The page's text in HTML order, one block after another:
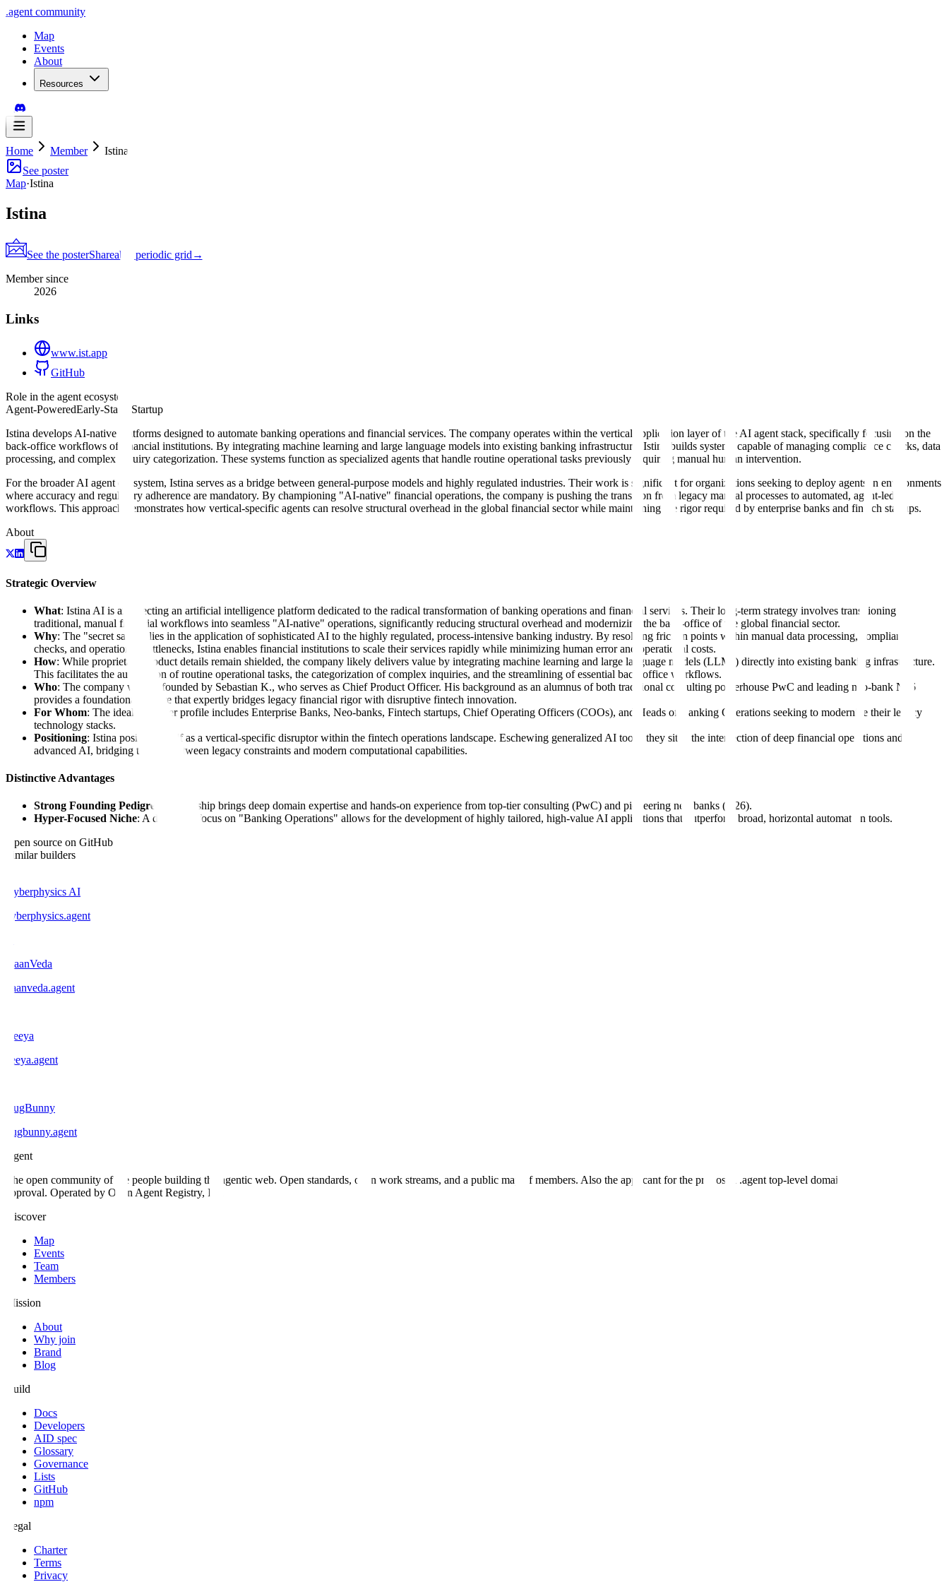
.agent community
Map
Events
About
Resources
Home Member
Istina
See poster
Map·Istina
Istina
See the posterShareable periodic grid →
Member since
2026
Links
www.ist.app
GitHub
Role in the agent ecosystem
Agent-PoweredEarly-Stage Startup
Istina develops AI-native platforms designed to automate banking operations and financial services. The company operates within the vertical application layer of the AI agent stack, specifically focusing on the
back-office workflows of financial institutions. By integrating machine learning and large language models into existing banking infrastructure, Istina builds systems capable of managing compliance checks, data
processing, and complex inquiry categorization. These systems function as specialized agents that handle routine operational tasks previously requiring manual human intervention.
For the broader AI agent ecosystem, Istina serves as a bridge between general-purpose models and highly regulated industries. Their work is significant for organizations seeking to deploy agents in environments
where accuracy and regulatory adherence are mandatory. By championing "AI-native" financial operations, the company is pushing the transition from legacy manual processes to automated, agent-led
workflows. This approach demonstrates how vertical-specific agents can resolve structural overhead in the global financial sector while maintaining the rigor required by enterprise banks and fintech startups.
About
Strategic Overview
What: Istina AI is architecting an artificial intelligence platform dedicated to the radical transformation of banking operations and financial services. Their long-term strategy involves transitioning
traditional, manual financial workflows into seamless "AI-native" operations, significantly reducing structural overhead and modernizing the back-office of the global financial sector.
Why: The "secret sauce" lies in the application of sophisticated AI to the highly regulated, process-intensive banking industry. By resolving friction points within manual data processing, compliance
checks, and operational bottlenecks, Istina enables financial institutions to scale their services rapidly while minimizing human error and operational costs.
How: While proprietary product details remain shielded, the company likely delivers value by integrating machine learning and large language models (LLMs) directly into existing banking infrastructure.
This facilitates the automation of routine operational tasks, the categorization of complex inquiries, and the streamlining of essential back-office workflows.
Who: The company was co-founded by Sebastian K., who serves as Chief Product Officer. His background as an alumnus of both traditional consulting powerhouse PwC and leading neo-bank N26
provides a foundational culture that expertly bridges legacy financial rigor with disruptive fintech innovation.
For Whom: The ideal customer profile includes Enterprise Banks, Neo-banks, Fintech startups, Chief Operating Officers (COOs), and Heads of Banking Operations seeking to modernize their legacy
technology stacks.
Positioning: Istina positions itself as a vertical-specific disruptor within the fintech operations landscape. Eschewing generalized AI tools, they sit at the intersection of deep financial operations and
advanced AI, bridging the gap between legacy constraints and modern computational capabilities.
Distinctive Advantages
Strong Founding Pedigree
: Leadership brings deep domain expertise and hands-on experience from top-tier consulting (PwC) and pioneering neo-banks (N26).
Hyper-Focused Niche: A dedicated focus on "Banking Operations" allows for the development of highly tailored, high-value AI applications that outperform broad, horizontal automation tools.
Open source on GitHub
Similar builders
Cyberphysics AI
cyberphysics.agent
DaanVeda
daanveda.agent
Ceeya
ceeya.agent
BugBunny
bugbunny.agent
agent
The open community of the people building the agentic web. Open standards, open work streams, and a public map of members. Also the applicant for the proposed .agent top-level domain, pending ICANN
approval. Operated by Open Agent Registry, Inc.
Discover
Map
Events
Team
Members
Mission
About
Why join
Brand
Blog
Build
Docs
Developers
AID spec
Glossary
Governance
Lists
GitHub
npm
Legal
Charter
Terms
Privacy